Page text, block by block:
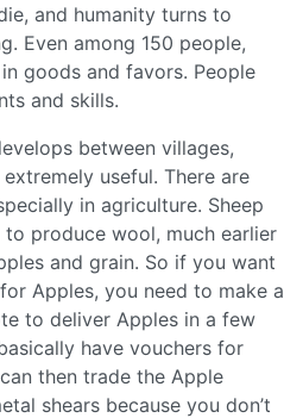
and humanity turns to
Even among 150 people,
goods and favors. People
and skills.
between villages,
useful. There are
in agriculture. Sheep
produce wool, much earlier
and grain. So if you want
Apples, you need to make a
to deliver Apples in a few
have vouchers for
then trade the Apple
shears because you don’t